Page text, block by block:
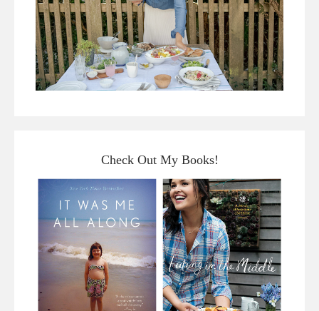
Check Out My Books!